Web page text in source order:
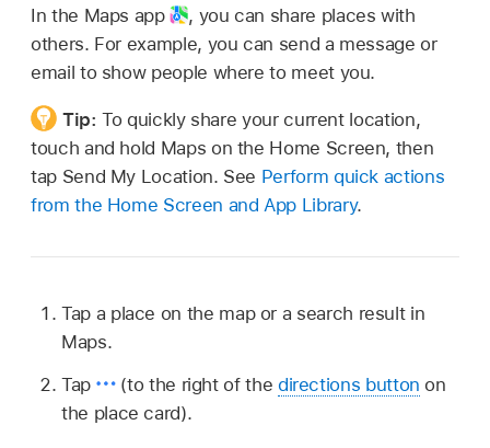
In the Maps app , you can share places with
others. For example, you can send a message or
email to show people where to meet you.
Tip:To quickly share your current location,
touch and hold Maps on the Home Screen, then
tap Send My Location. See Perform quick actions
from the Home Screen and App Library.
Tap a place on the map or a search result in
Maps.
Tap
(to the right of the directions button on
the place card).